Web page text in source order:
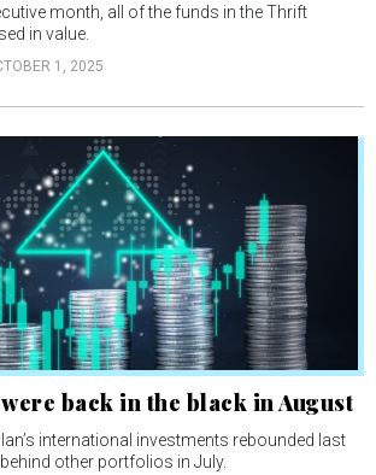
month, all of the funds in the Thrift
in value.
1, 2025
back in the black in August
international investments rebounded last
other portfolios in July.